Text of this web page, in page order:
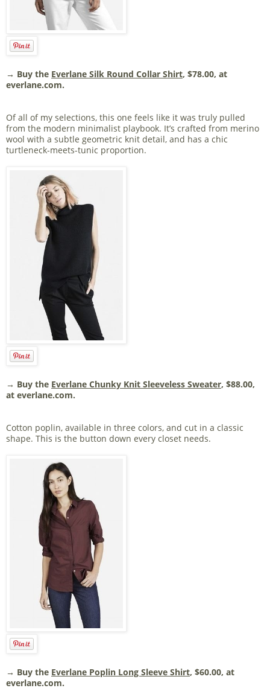
→ Buy the Everlane Silk Round Collar Shirt, $78.00, at
everlane.com.
Of all of my selections, this one feels like it was truly pulled
from the modern minimalist playbook. It’s crafted from merino
wool with a subtle geometric knit detail, and has a chic
turtleneck-meets-tunic proportion.
→ Buy the Everlane Chunky Knit Sleeveless Sweater, $88.00,
at everlane.com.
Cotton poplin, available in three colors, and cut in a classic
shape. This is the button down every closet needs.
→ Buy the Everlane Poplin Long Sleeve Shirt, $60.00, at
everlane.com.